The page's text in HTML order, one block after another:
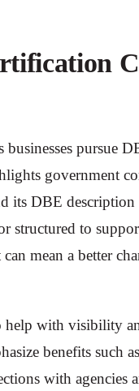
businesses pursue
government
its DBE
structured to
mean a better
with visibility
benefits such
with